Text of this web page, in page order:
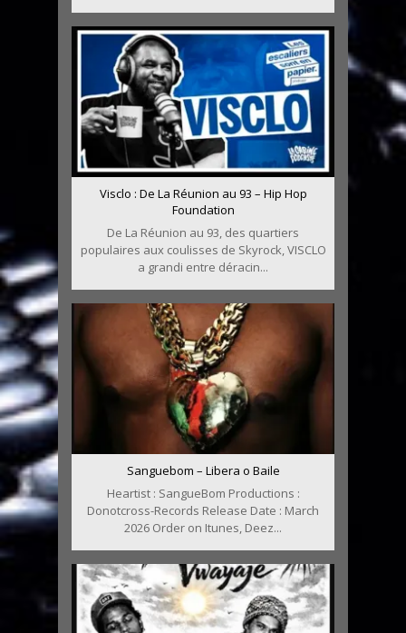
Visclo : De La Réunion au 93 – Hip Hop
Foundation
De La Réunion au 93, des quartiers
populaires aux coulisses de Skyrock, VISCLO
a grandi entre déracin...
Sanguebom – Libera o Baile
Heartist : SangueBom Productions :
Donotcross-Records Release Date : March
2026 Order on Itunes, Deez...